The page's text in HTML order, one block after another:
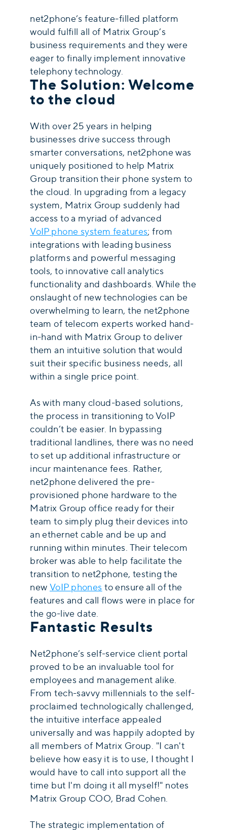
net2phone’s feature-filled platform
would fulfill all of Matrix Group’s
business requirements and they were
eager to finally implement innovative
telephony technology.
The Solution: Welcome
to the cloud
With over 25 years in helping
businesses drive success through
smarter conversations, net2phone was
uniquely positioned to help Matrix
Group transition their phone system to
the cloud. In upgrading from a legacy
system, Matrix Group suddenly had
access to a myriad of advanced
VoIP phone system features; from
integrations with leading business
platforms and powerful messaging
tools, to innovative call analytics
functionality and dashboards. While the
onslaught of new technologies can be
overwhelming to learn, the net2phone
team of telecom experts worked hand-
in-hand with Matrix Group to deliver
them an intuitive solution that would
suit their specific business needs, all
within a single price point.
As with many cloud-based solutions,
the process in transitioning to VoIP
couldn’t be easier. In bypassing
traditional landlines, there was no need
to set up additional infrastructure or
incur maintenance fees. Rather,
net2phone delivered the pre-
provisioned phone hardware to the
Matrix Group office ready for their
team to simply plug their devices into
an ethernet cable and be up and
running within minutes. Their telecom
broker was able to help facilitate the
transition to net2phone, testing the
newVoIP phonesto ensure all of the
features and call flows were in place for
the go-live date.
Fantastic Results
Net2phone’s self-service client portal
proved to be an invaluable tool for
employees and management alike.
From tech-savvy millennials to the self-
proclaimed technologically challenged,
the intuitive interface appealed
universally and was happily adopted by
all members of Matrix Group. "I can't
believe how easy it is to use, I thought I
would have to call into support all the
time but I'm doing it all myself!" notes
Matrix Group COO, Brad Cohen.
The strategic implementation of